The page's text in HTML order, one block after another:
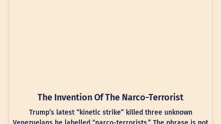
The Invention Of The Narco-Terrorist
Trump’s latest “kinetic strike” killed three unknown